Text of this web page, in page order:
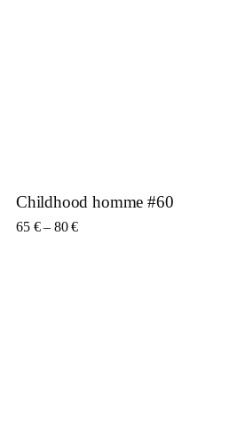
Childhood homme #60
65 € – 80€Price range: 65 € through 80 €